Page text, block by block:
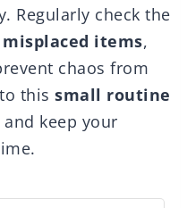
Regularly check the
items,
chaos from
this small routine
keep your